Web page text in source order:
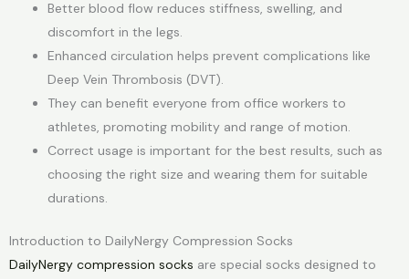
Better blood flow reduces stiffness, swelling, and
discomfort in the legs.
Enhanced circulation helps prevent complications like
Deep Vein Thrombosis (DVT).
They can benefit everyone from office workers to
athletes, promoting mobility and range of motion.
Correct usage is important for the best results, such as
choosing the right size and wearing them for suitable
durations.
Introduction to DailyNergy Compression Socks
DailyNergy compression socks are special socks designed to